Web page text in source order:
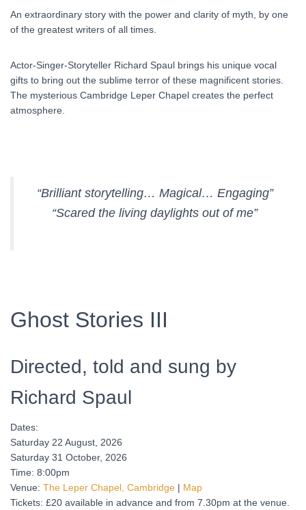
An extraordinary story with the power and clarity of myth, by one
of the greatest writers of all times.
Actor-Singer-Storyteller Richard Spaul brings his unique vocal
gifts to bring out the sublime terror of these magnificent stories.
The mysterious Cambridge Leper Chapel creates the perfect
atmosphere.
“Brilliant storytelling… Magical… Engaging”
“Scared the living daylights out of me”
Ghost Stories III
Directed, told and sung by
Richard Spaul
Dates:
Saturday 22 August, 2026
Saturday 31 October, 2026
Time: 8:00pm
Venue: The Leper Chapel, Cambridge | Map
Tickets: £20 available in advance and from 7.30pm at the venue.